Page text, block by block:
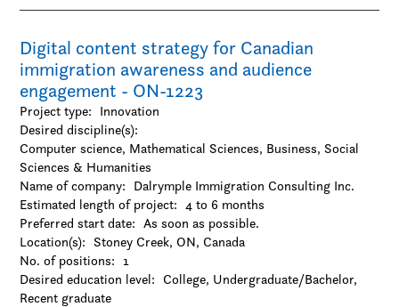
Digital content strategy for Canadian
immigration awareness and audience
engagement - ON-1223
Project type: Innovation
Desired discipline(s):
Computer science, Mathematical Sciences, Business, Social
Sciences & Humanities
Name of company: Dalrymple Immigration Consulting Inc.
Estimated length of project: 4 to 6 months
Preferred start date: As soon as possible.
Location(s): Stoney Creek, ON, Canada
No. of positions: 1
Desired education level: College Undergraduate/Bachelor
Recent graduate